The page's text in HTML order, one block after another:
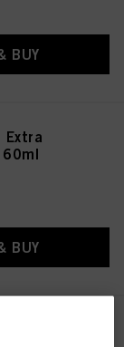
BUY
Extra
BUY